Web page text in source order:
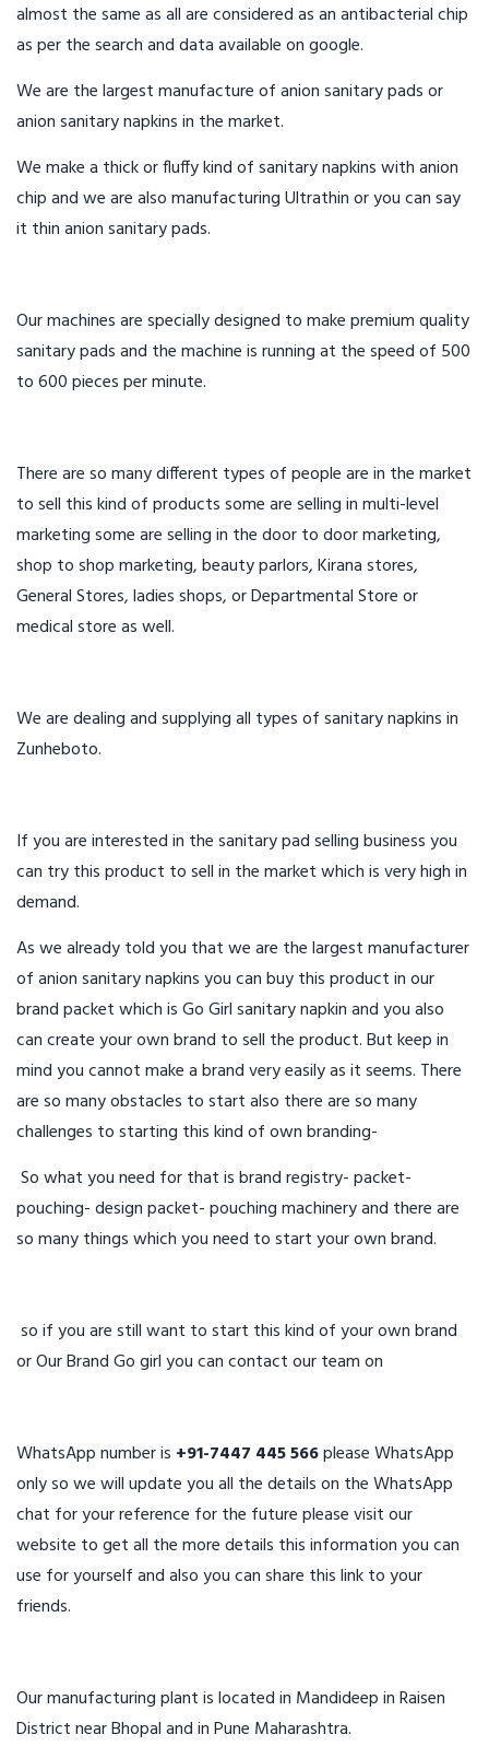
almost the same as all are considered as an antibacterial chip
as per the search and data available on google.
We are the largest manufacture of anion sanitary pads or
anion sanitary napkins in the market.
We make a thick or fluffy kind of sanitary napkins with anion
chip and we are also manufacturing Ultrathin or you can say
it thin anion sanitary pads.
Our machines are specially designed to make premium quality
sanitary pads and the machine is running at the speed of 500
to 600 pieces per minute.
There are so many different types of people are in the market
to sell this kind of products some are selling in multi-level
marketing some are selling in the door to door marketing,
shop to shop marketing, beauty parlors, Kirana stores,
General Stores, ladies shops, or Departmental Store or
medical store as well.
We are dealing and supplying all types of sanitary napkins in
Zunheboto.
If you are interested in the sanitary pad selling business you
can try this product to sell in the market which is very high in
demand.
As we already told you that we are the largest manufacturer
of anion sanitary napkins you can buy this product in our
brand packet which is Go Girl sanitary napkin and you also
can create your own brand to sell the product. But keep in
mind you cannot make a brand very easily as it seems. There
are so many obstacles to start also there are so many
challenges to starting this kind of own branding-
So what you need for that is brand registry- packet-
pouching- design packet- pouching machinery and there are
so many things which you need to start your own brand.
so if you are still want to start this kind of your own brand
or Our Brand Go girl you can contact our team on
WhatsApp number is +91-7447 445 566please WhatsApp
only so we will update you all the details on the WhatsApp
chat for your reference for the future please visit our
website to get all the more details this information you can
use for yourself and also you can share this link to your
friends.
Our manufacturing plant is located in Mandideep in Raisen
District near Bhopal and in Pune Maharashtra.